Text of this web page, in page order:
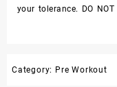
your tolerance. DO NOT
Category: Pre Workout